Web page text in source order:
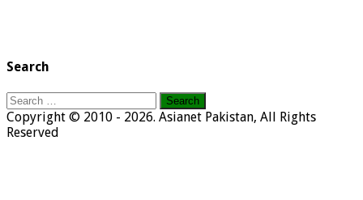
Search
Search
for:
Copyright © 2010 - 2026. Asianet Pakistan, All Rights
Reserved